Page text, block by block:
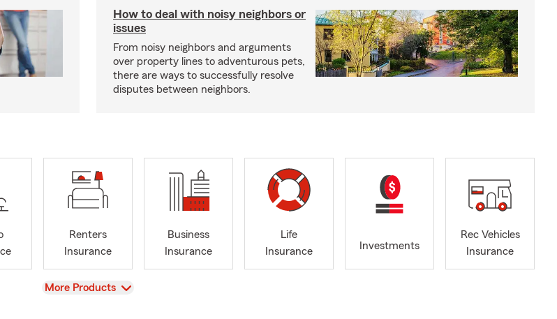
How to deal with noisy neighbors or
issues
From noisy neighbors and arguments
over property lines to adventurous pets,
there are ways to successfully resolve
disputes between neighbors.
Renters
Insurance
Business
Insurance
Life
Insurance
Investments
Rec Vehicles
Insurance
View
More Products